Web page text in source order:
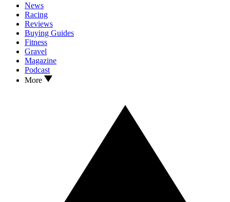
News
Racing
Reviews
Buying Guides
Fitness
Gravel
Magazine
Podcast
More